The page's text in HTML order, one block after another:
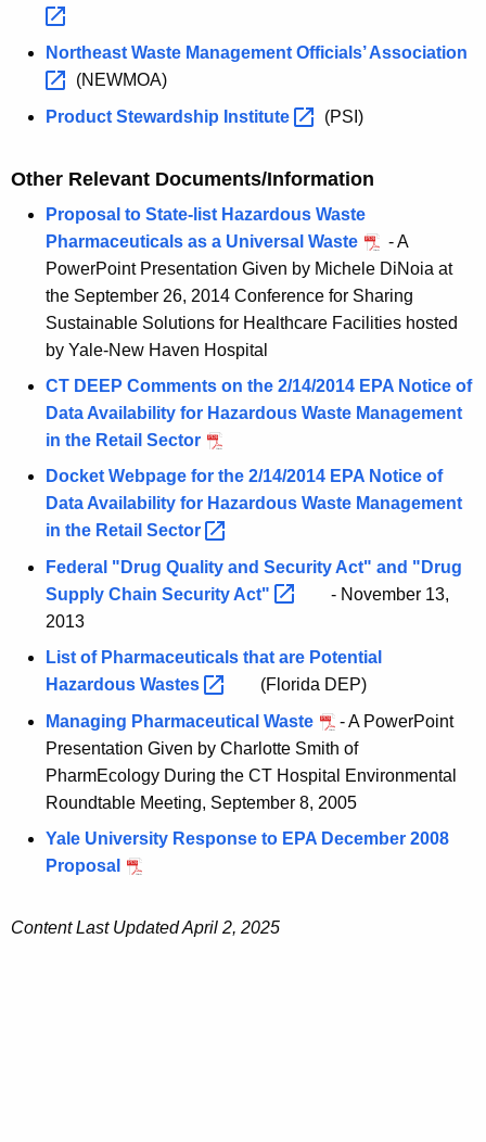
Northeast Waste Management Officials’Association
(NEWMOA)
Product Stewardship Institute (PSI)
Other Relevant Documents/Information
Proposal to State-list Hazardous Waste
Pharmaceuticals as a Universal Waste
- A
PowerPoint Presentation Given by Michele DiNoia at
the September 26, 2014 Conference for Sharing
Sustainable Solutions for Healthcare Facilities hosted
by Yale-New Haven Hospital
CT DEEP Comments on the 2/14/2014 EPA Notice of
Data Availability for Hazardous Waste Management
in the Retail Sector
Docket Webpage for the 2/14/2014 EPA Notice of
Data Availability for Hazardous Waste Management
in the Retail Sector
Federal "Drug Quality and Security Act" and "Drug
Supply Chain Security Act"
- November 13,
2013
List of Pharmaceuticals that are Potential
Hazardous Wastes
(Florida DEP)
Managing Pharmaceutical Waste
- A PowerPoint
Presentation Given by Charlotte Smith of
PharmEcology During the CT Hospital Environmental
Roundtable Meeting, September 8, 2005
Yale University Response to EPA December 2008
Proposal
Content Last Updated April 2, 2025